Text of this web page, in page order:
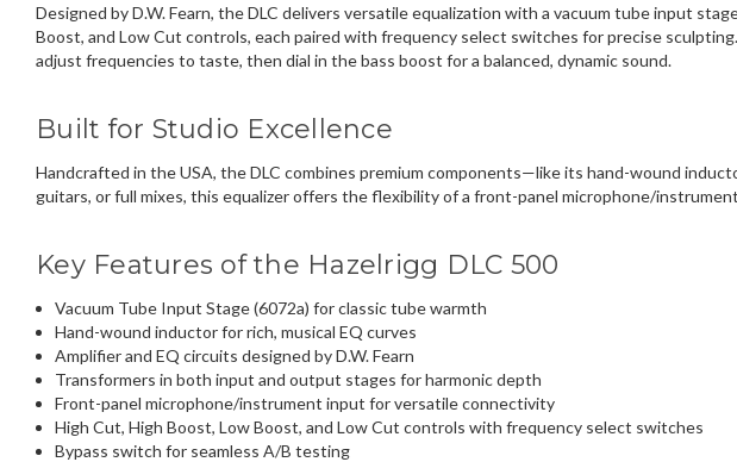
Designed by D.W. Fearn, the DLC delivers versatile equalization with a vacuum tube input
Boost, and Low Cut controls, each paired with frequency select switches for precise
adjust frequencies to taste, then dial in the bass boost for a balanced, dynamic sound.
Built for Studio Excellence
Handcrafted in the USA, the DLC combines premium components—like its hand-wound
guitars, or full mixes, this equalizer offers the flexibility of a front-panel microphone/
Key Features of the Hazelrigg DLC 500
Vacuum Tube Input Stage (6072a) for classic tube warmth
Hand-wound inductor for rich, musical EQ curves
Amplifier and EQ circuits designed by D.W. Fearn
Transformers in both input and output stages for harmonic depth
Front-panel microphone/instrument input for versatile connectivity
High Cut, High Boost, Low Boost, and Low Cut controls with frequency select switches
Bypass switch for seamless A/B testing